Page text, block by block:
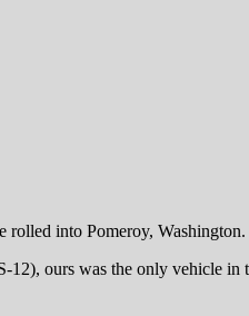
rolled into Pomeroy, Washington.
12), ours was the only vehicle in